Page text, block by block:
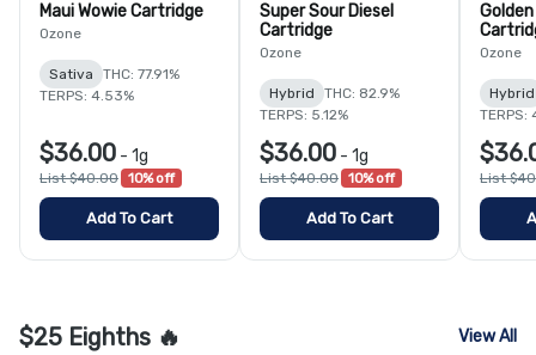
Maui Wowie Cartridge
Ozone
Sativa
THC: 77.91%
TERPS: 4.53%
$36.00 - 1g
List $40.00 10% off
Add To Cart
Super Sour Diesel
Cartridge
Ozone
Hybrid
THC: 82.9%
TERPS: 5.12%
$36.00 - 1g
List $40.00 10% off
Add To Cart
Ozone
Hybrid
TERPS:
List
$25 Eighths 🔥 View All